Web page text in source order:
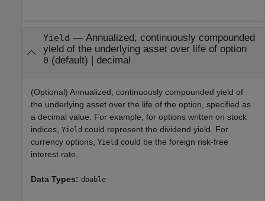
Yield — Annualized, continuously compounded
yield of the underlying asset over life of option
0 (default) | decimal
(Optional) Annualized, continuously compounded yield of
the underlying asset over the life of the option, specified as
a decimal value. For example, for options written on stock
indices, Yield could represent the dividend yield. For
currency options, Yield could be the foreign risk-free
interest rate.
Data Types: double